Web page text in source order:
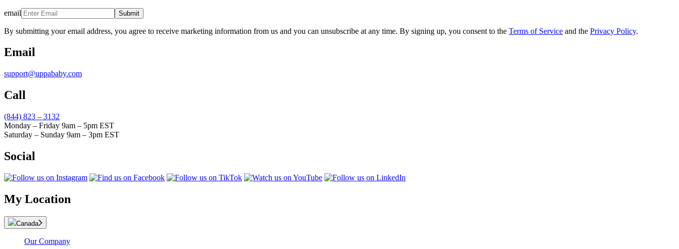
email Submit
By submitting your email address, you agree to receive marketing information from us and you can unsubscribe at any time. By signing up, you consent to the Terms of Service and the Privacy Policy.
Email
support@uppababy.com
Call
(844) 823 – 3132
Monday – Friday 9am – 5pm EST
Saturday – Sunday 9am – 3pm EST
Social
My Location
Canada
Our Company